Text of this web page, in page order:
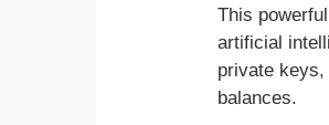
This
artificial
private
balances.